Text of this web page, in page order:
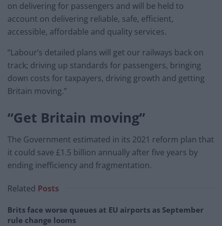
on delivering for passengers and will be held to
account on delivering reliable, safe, efficient,
accessible, affordable and quality services.
“Labour’s detailed plans will get our railways back on
track; driving up standards for passengers, bringing
down costs for taxpayers, driving growth and getting
Britain moving.”
“Get Britain moving”
The Government estimated in its 2021 reform plan that
it could save £1.5 billion annually after five years by
ending inefficiency and fragmentation.
Related Posts
Brits face worse queues at EU airports as September
rule change looms